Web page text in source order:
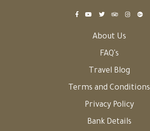
About Us
FAQ's
Travel Blog
Terms and Conditions
Privacy Policy
Bank Details